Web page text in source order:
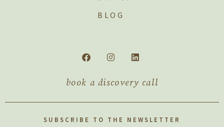
BLOG
book a discovery call
SUBSCRIBE TO THE NEWSLETTER